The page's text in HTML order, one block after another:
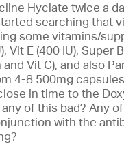
Hyclate twice a
searching that
some vitamins/
Vit E (400 IU), Super
Vit C), and also
4-8 500mg
in time to the
of this bad? Any
with the